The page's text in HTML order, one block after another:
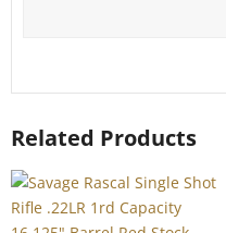
Related Products